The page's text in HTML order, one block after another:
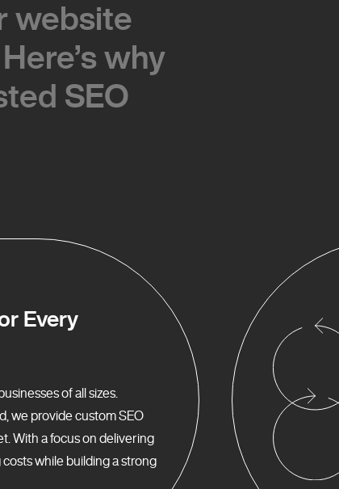
website
why
SEO
website
why
SEO
Every
of all sizes.
we provide custom SEO
With a focus on delivering
while building a strong